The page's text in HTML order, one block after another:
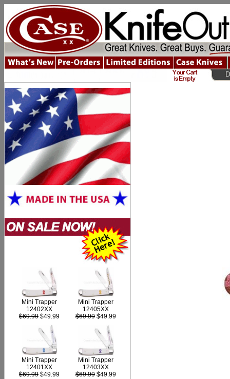
Mini Trapper
12402XX
$69.99 $49.99
Mini Trapper
12405XX
$69.99 $49.99
Mini Trapper
12401XX
$69.99 $49.99
Mini Trapper
12403XX
$69.99 $49.99